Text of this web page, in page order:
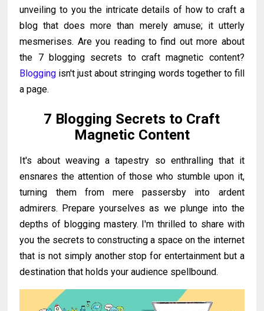
unveiling to you the intricate details of how to craft a
blog that does more than merely amuse; it utterly
mesmerises. Are you reading to find out more about
the 7 blogging secrets to craft magnetic content?
Blogging isn't just about stringing words together to fill
a page.
7 Blogging Secrets to Craft
Magnetic Content
It's about weaving a tapestry so enthralling that it
ensnares the attention of those who stumble upon it,
turning them from mere passersby into ardent
admirers. Prepare yourselves as we plunge into the
depths of blogging mastery. I'm thrilled to share with
you the secrets to constructing a space on the internet
that is not simply another stop for entertainment but a
destination that holds your audience spellbound.